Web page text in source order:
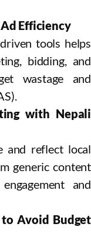
Efficiency
tools helps
bidding, and
wastage and
with Nepali
and reflect local
generic content
and
Avoid Budget